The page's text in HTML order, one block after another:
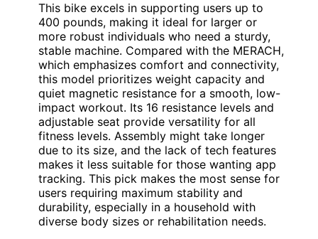
This bike excels in supporting users up to
400 pounds, making it ideal for larger or
more robust individuals who need a sturdy,
stable machine. Compared with the MERACH,
which emphasizes comfort and connectivity,
this model prioritizes weight capacity and
quiet magnetic resistance for a smooth, low-
impact workout. Its 16 resistance levels and
adjustable seat provide versatility for all
fitness levels. Assembly might take longer
due to its size, and the lack of tech features
makes it less suitable for those wanting app
tracking. This pick makes the most sense for
users requiring maximum stability and
durability, especially in a household with
diverse body sizes or rehabilitation needs.